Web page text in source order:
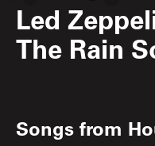
Led
The Rain
Songs from